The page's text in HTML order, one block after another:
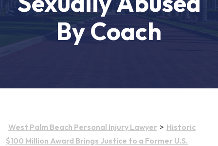
By Coach
West Palm Beach Personal Injury Lawyer > Historic
$100 Million Award Brings Justice to a Former U.S.